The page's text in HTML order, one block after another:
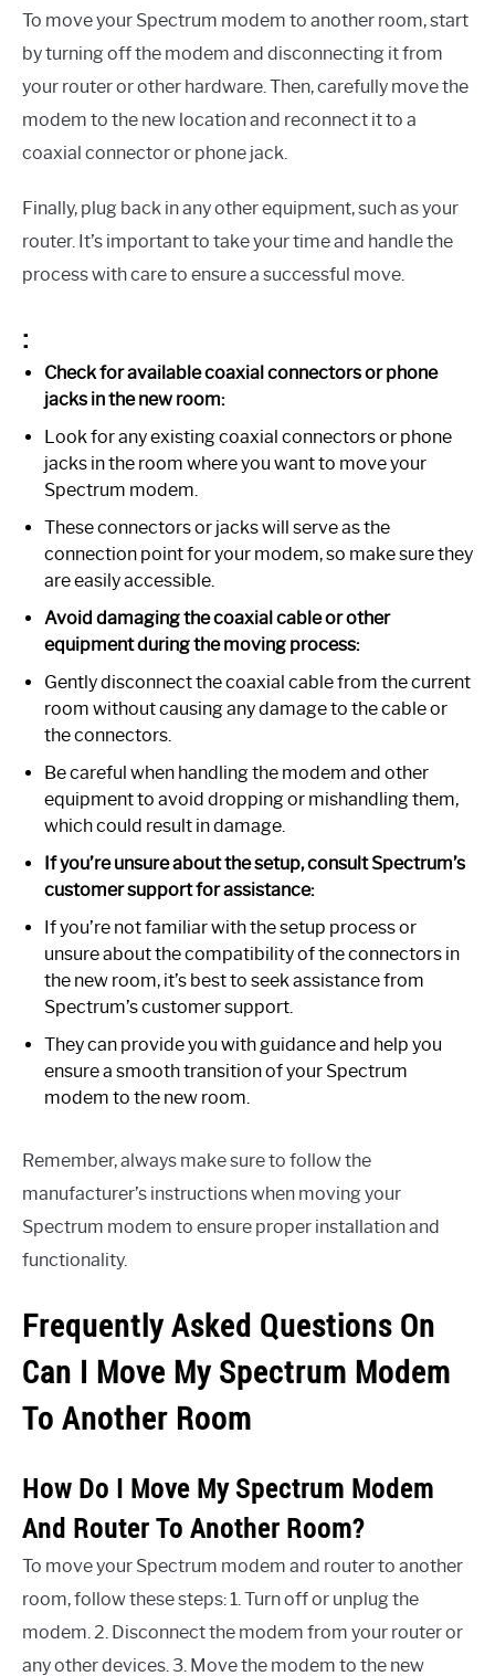
To move your Spectrum modem to another room, start
by turning off the modem and disconnecting it from
your router or other hardware. Then, carefully move the
modem to the new location and reconnect it to a
coaxial connector or phone jack.
Finally, plug back in any other equipment, such as your
router. It’s important to take your time and handle the
process with care to ensure a successful move.
:
Check for available coaxial connectors or phone
jacks in the new room:
Look for any existing coaxial connectors or phone
jacks in the room where you want to move your
Spectrum modem.
These connectors or jacks will serve as the
connection point for your modem, so make sure they
are easily accessible.
Avoid damaging the coaxial cable or other
equipment during the moving process:
Gently disconnect the coaxial cable from the current
room without causing any damage to the cable or
the connectors.
Be careful when handling the modem and other
equipment to avoid dropping or mishandling them,
which could result in damage.
If you’re unsure about the setup, consult Spectrum’s
customer support for assistance:
If you’re not familiar with the setup process or
unsure about the compatibility of the connectors in
the new room, it’s best to seek assistance from
Spectrum’s customer support.
They can provide you with guidance and help you
ensure a smooth transition of your Spectrum
modem to the new room.
Remember, always make sure to follow the
manufacturer’s instructions when moving your
Spectrum modem to ensure proper installation and
functionality.
Frequently Asked Questions On
Can I Move My Spectrum Modem
To Another Room
How Do I Move My Spectrum Modem
And Router To Another Room?
To move your Spectrum modem and router to another
room, follow these steps: 1. Turn off or unplug the
modem. 2. Disconnect the modem from your router or
any other devices. 3. Move the modem to the new